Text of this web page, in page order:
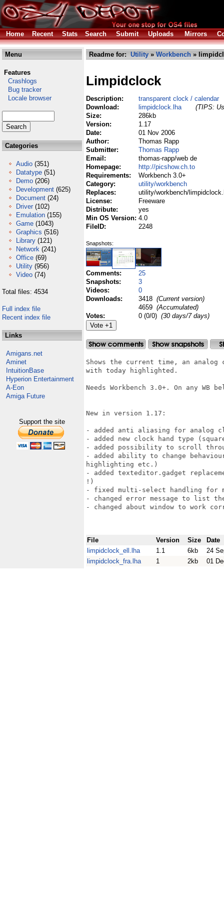
Home Recent Stats Search Submit Uploads Mirrors
Menu
Features
Crashlogs
Bug tracker
Locale browser
Categories
Audio (351)
Datatype (51)
Demo (206)
Development (625)
Document (24)
Driver (102)
Emulation (155)
Game (1043)
Graphics (516)
Library (121)
Network (241)
Office (69)
Utility (956)
Video (74)
Total files: 4534
Full index file
Recent index file
Links
Amigans.net
Aminet
IntuitionBase
Hyperion Entertainment
A-Eon
Amiga Future
Support the site
Readme for: Utility » Workbench »
Limpidclock
Description:
transparent clock / calendar
Download:
limpidclock.lha
(TIPS:
Size:
286kb
Version:
1.17
Date:
01 Nov 2006
Author:
Thomas Rapp
Submitter:
Thomas Rapp
Email:
thomas-rapp/web de
Homepage:
http://picshow.ch.to
Requirements:
Workbench 3.0+
Category:
utility/workbench
Replaces:
utility/workbench/
License:
Freeware
Distribute:
yes
Min OS Version: 4.0
FileID:
2248
Snapshots:
Comments:
25
Snapshots:
3
Videos:
0
Downloads:
3418 (Current version)
4659 (Accumulated)
Votes:
0 (0/0) (30 days/7 days)
Shows the current time, an
with today highlighted.
Needs Workbench 3.0+. On any
New in version 1.17:
- added anti aliasing for analog
- added new clock hand type
- added possibility to scroll
- added ability to change
highlighting etc.)
- added texteditor.gadget
!)
- fixed multi-select handling for
- changed error message to list
- changed about window to work
File Version Size
Date
limpidclock_ell.lha
1.1 6kb
24
limpidclock_fra.lha
1 2kb 01